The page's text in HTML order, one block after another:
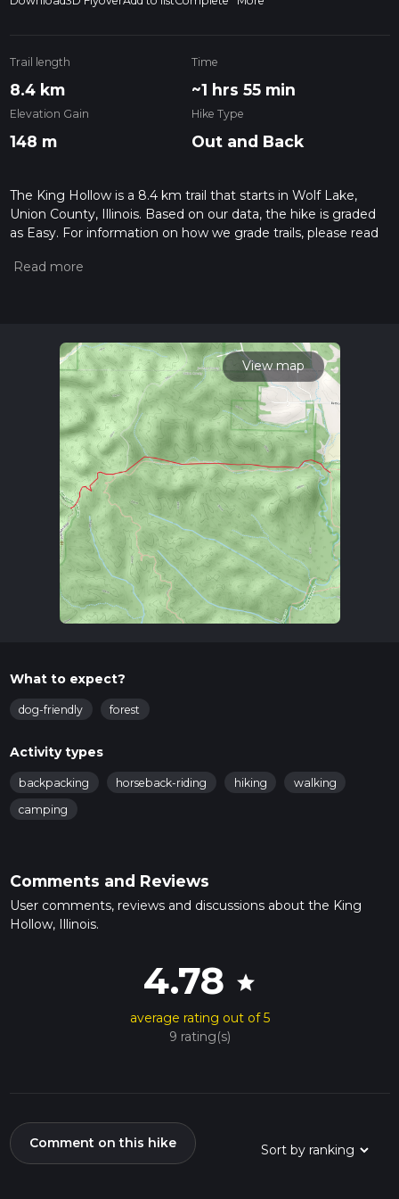
Trail length
8.4 km
Time
~1 hrs 55 min
Elevation Gain
148 m
Hike Type
Out and Back
The King Hollow is a 8.4 km trail that starts in Wolf Lake,
Union County, Illinois. Based on our data, the hike is graded
as Easy. For information on how we grade trails, please read
our latest community posts for trail updates. This hike can be
View map
What to expect?
dog-friendly forest
Activity types
backpacking horseback-riding hiking
walking
camping
Comments and Reviews
User comments, reviews and discussions about the King
Hollow, Illinois.
4.78 star
average rating out of 5
9 rating(s)
Comment on this hike